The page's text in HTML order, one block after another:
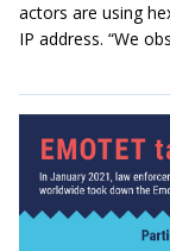
actors are using
IP address. “We